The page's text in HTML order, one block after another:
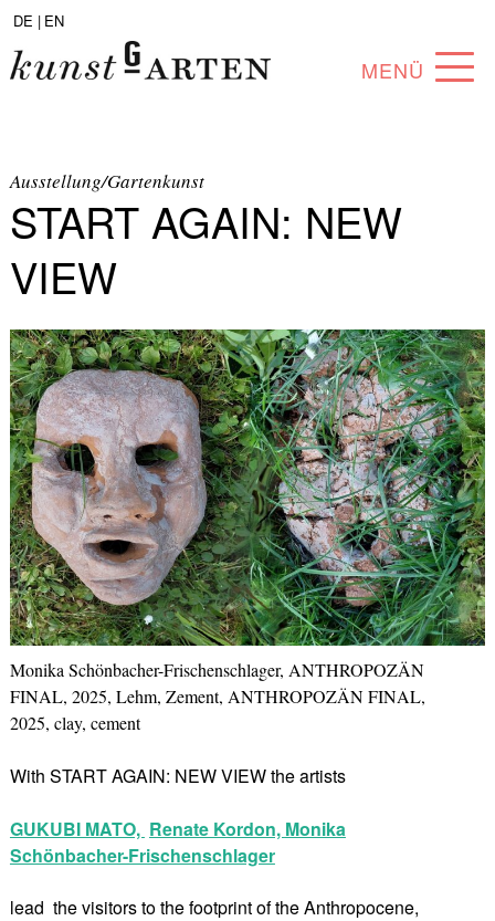
DE | EN
MENÜ
ABOUT
COLLECTION
PARTNERS
ANGEBOTE
Ausstellung/Gartenkunst
START AGAIN: NEW
VIEW
Monika Schönbacher-Frischenschlager, ANTHROPOZÄN
FINAL, 2025, Lehm, Zement, ANTHROPOZÄN FINAL,
2025, clay, cement
With START AGAIN: NEW VIEW the artists
GUKUBI MATO, Renate Kordon, Monika
Schönbacher-Frischenschlager
lead the visitors to the footprint of the Anthropocene,